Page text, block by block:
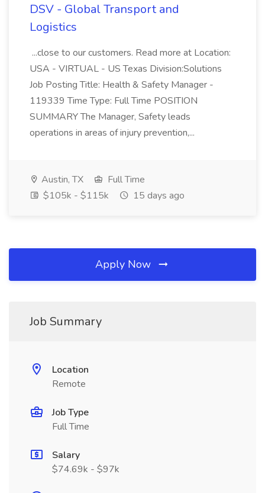
DSV - Global Transport and
Logistics
...close to our customers. Read more at Location:
USA - VIRTUAL - US Texas Division:Solutions
Job Posting Title: Health & Safety Manager -
119339 Time Type: Full Time POSITION
SUMMARY The Manager, Safety leads
operations in areas of injury prevention,...
Austin, TX
Full Time
$105k - $115k
15 days ago
Apply Now
Job Summary
Location
Remote
Job Type
Full Time
Salary
$74.69k - $97k